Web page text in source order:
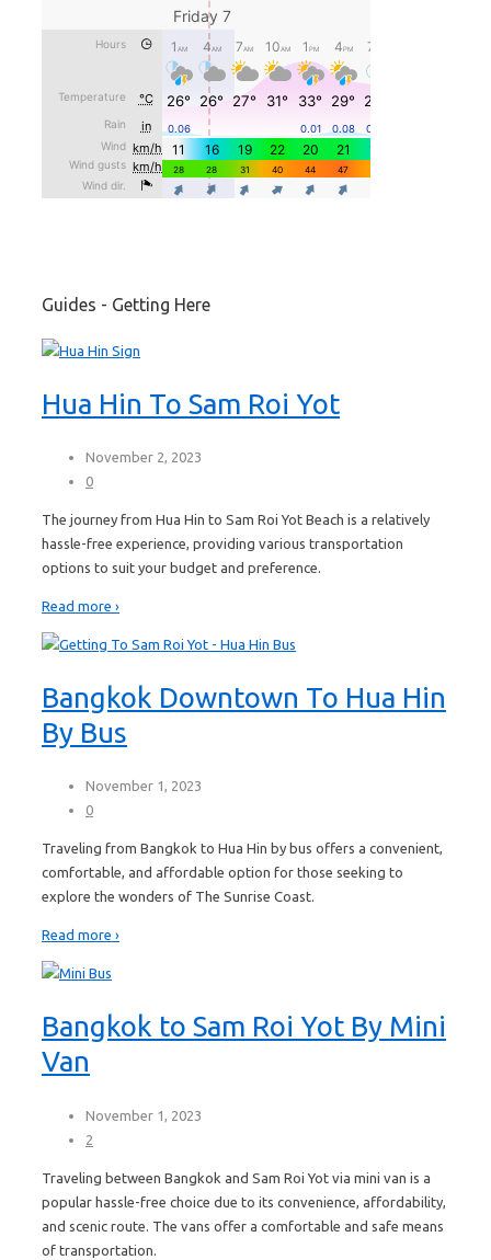
Guides - Getting Here
Hua Hin To Sam Roi Yot
November 2, 2023
0
The journey from Hua Hin to Sam Roi Yot Beach is a relatively
hassle-free experience, providing various transportation
options to suit your budget and preference.
Read more ›
Bangkok Downtown To Hua Hin
By Bus
November 1, 2023
0
Traveling from Bangkok to Hua Hin by bus offers a convenient,
comfortable, and affordable option for those seeking to
explore the wonders of The Sunrise Coast.
Read more ›
Bangkok to Sam Roi Yot By Mini
Van
November 1, 2023
2
Traveling between Bangkok and Sam Roi Yot via mini van is a
popular hassle-free choice due to its convenience, affordability,
and scenic route. The vans offer a comfortable and safe means
of transportation.